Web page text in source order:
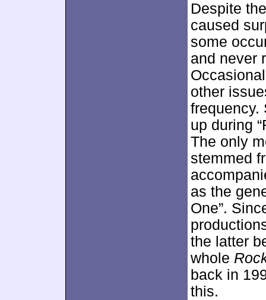
Despite
caused
some
and never
other
frequency.
up during
The only
stemmed
as the
One”.
the latter
whole
back in
this.